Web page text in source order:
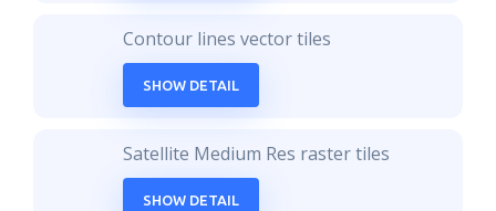
Contour lines vector tiles
SHOW DETAIL
Satellite Medium Res raster tiles
SHOW DETAIL